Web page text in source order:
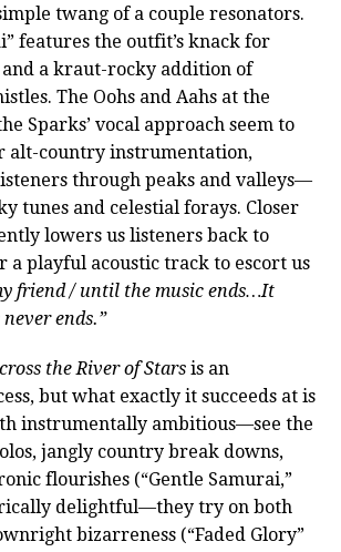
twang of a couple resonators.
features the outfit’s knack for
a kraut-rocky addition of
The Oohs and Aahs at the
Sparks’ vocal approach seem to
alt-country instrumentation,
through peaks and valleys—
tunes and celestial forays. Closer
lowers us listeners back to
a playful acoustic track to escort us
friend / until the music ends…It
ends.”
the River of Stars is an
but what exactly it succeeds at is
instrumentally ambitious—see the
jangly country break downs,
flourishes (“Gentle Samurai,”
delightful—they try on both
bizarreness (“Faded Glory”